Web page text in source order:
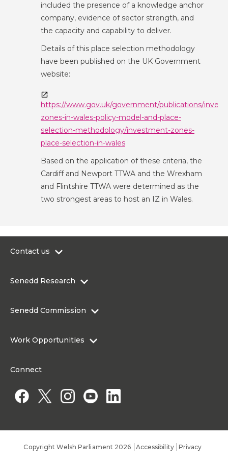
included the presence of a knowledge anchor
company, evidence of sector strength, and
the capacity and capability to deliver.
Details of this place selection methodology
have been published on the UK Government
website:
https://www.gov.uk/government/publications/
zones-in-wales-policy-model-and-place-
selection-methodology/investment-zones-
place-selection-in-wales
Based on the application of these criteria, the
Cardiff and Newport TTWA and the Wrexham
and Flintshire TTWA were determined as the
two strongest areas to host an IZ in Wales.
Contact us
Contact the Senedd
Senedd Research
Senedd Commission
Work Opportunities
Work for a Member of the Senedd
Connect
Copyright Welsh Parliament 2026 Accessibility Privacy